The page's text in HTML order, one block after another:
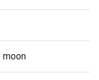
moon